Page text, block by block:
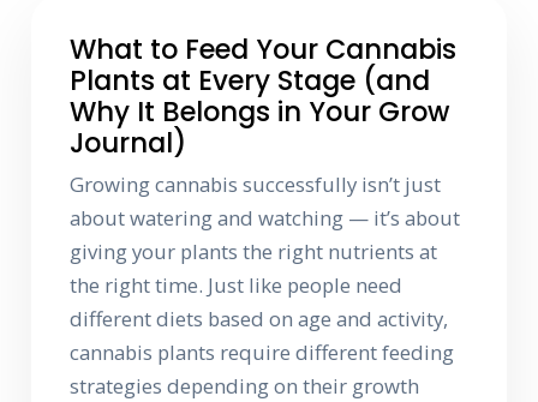
What to Feed Your Cannabis
Plants at Every Stage (and
Why It Belongs in Your Grow
Journal)
Growing cannabis successfully isn’t just
about watering and watching — it’s about
giving your plants the right nutrients at
the right time. Just like people need
different diets based on age and activity,
cannabis plants require different feeding
strategies depending on their growth